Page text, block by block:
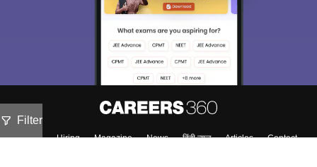
Filter
About Hiring Magazine News हिंदी न्यूज़ Articles
Contact